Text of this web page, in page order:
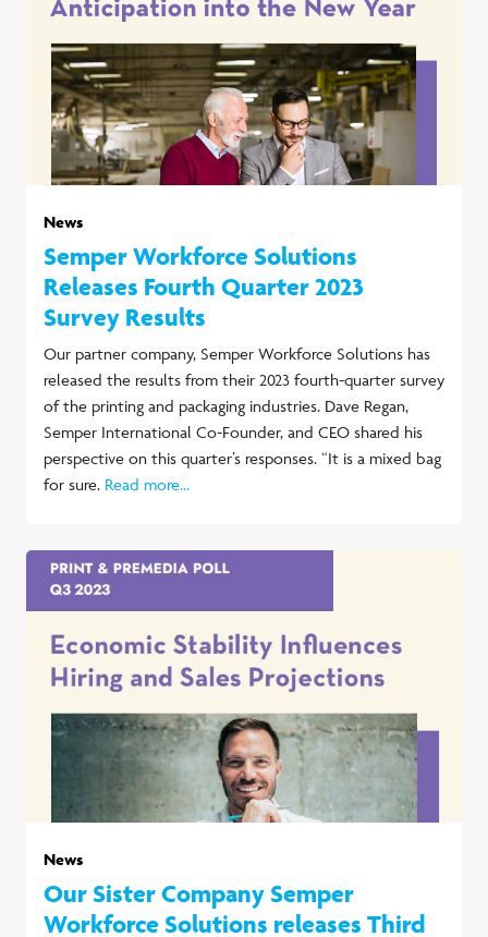
News
Semper Workforce Solutions
Releases Fourth Quarter 2023
Survey Results
Our partner company, Semper Workforce Solutions has
released the results from their 2023 fourth-quarter survey
of the printing and packaging industries. Dave Regan,
Semper International Co-Founder, and CEO shared his
perspective on this quarter’s responses. “It is a mixed bag
for sure. Read more...
News
Our Sister Company Semper
Workforce Solutions releases Third